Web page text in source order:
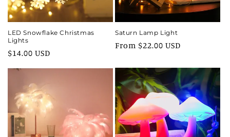
LED Snowflake Christmas
Lights
Regular
$14.00 USD
Saturn Lamp Light
Regular
From $22.00 USD